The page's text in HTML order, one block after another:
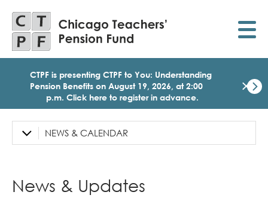
main
content
CTPF is presenting CTPF to You: Understanding
Pension Benefits on August 19, 2026, at 2:00
p.m. Click here to register in advance.
×
Left
NEWS & CALENDAR
News & Updates